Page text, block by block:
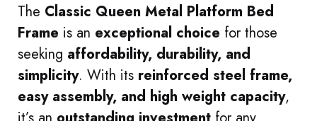
The Classic Queen Metal Platform Bed
Frame is an exceptional choice for those
seeking affordability, durability, and
simplicity. With its reinforced steel frame,
easy assembly, and high weight capacity,